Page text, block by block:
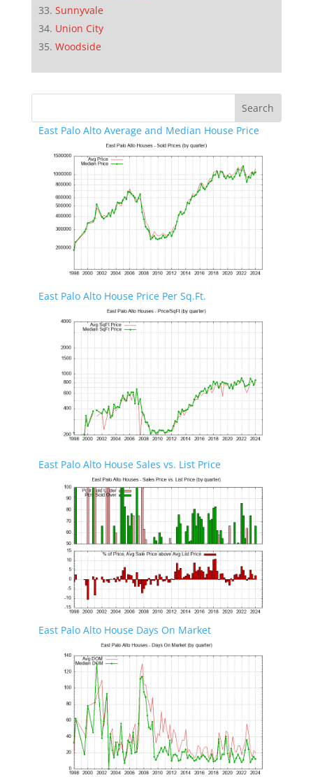
Sunnyvale
Union City
Woodside
East Palo Alto Average and Median House Price
East Palo Alto House Price Per Sq.Ft.
East Palo Alto House Sales vs. List Price
East Palo Alto House Days On Market